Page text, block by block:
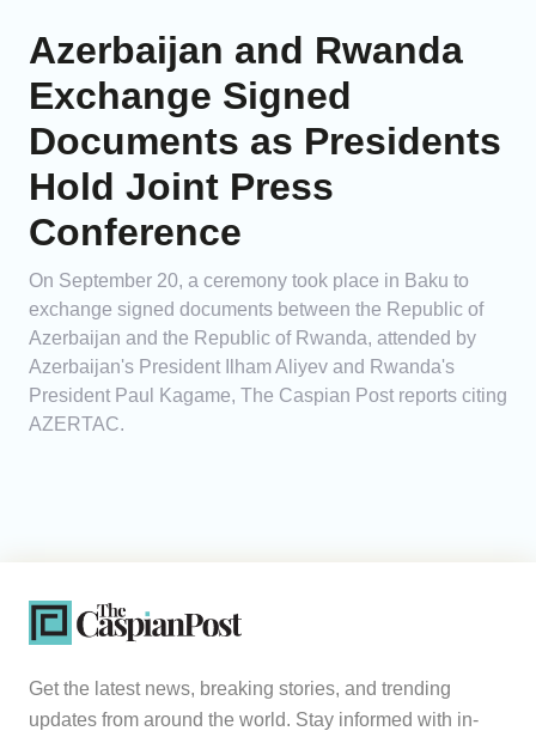
Azerbaijan and Rwanda
Exchange Signed
Documents as Presidents
Hold Joint Press
Conference
On September 20, a ceremony took place in Baku to
exchange signed documents between the Republic of
Azerbaijan and the Republic of Rwanda, attended by
Azerbaijan's President Ilham Aliyev and Rwanda's
President Paul Kagame, The Caspian Post reports citing
AZERTAC.
Get the latest news, breaking stories, and trending
updates from around the world. Stay informed with in-